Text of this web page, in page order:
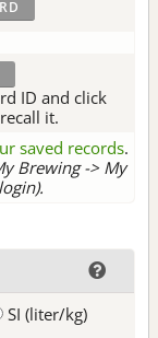
ID and click
it.
saved records.
Brewing -> My
SI (liter/kg)